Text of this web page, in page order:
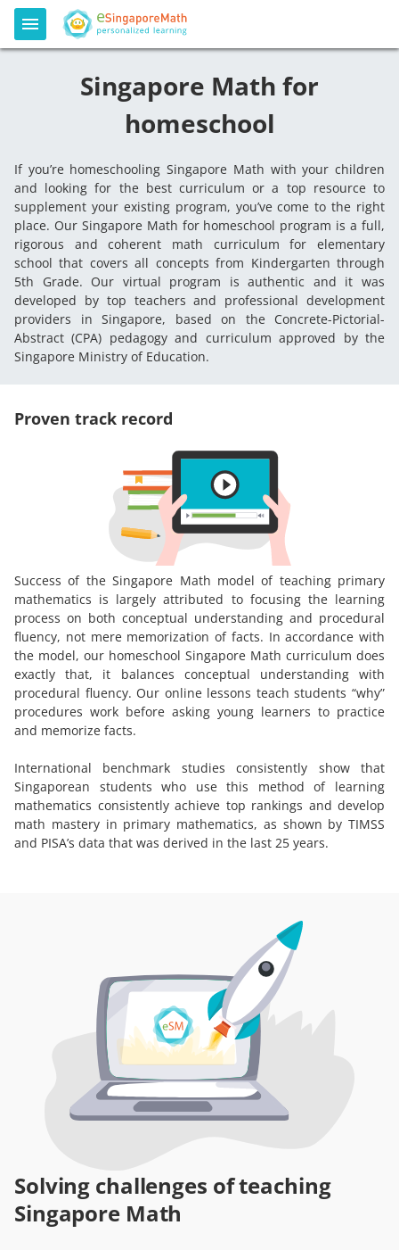
Singapore Math for
homeschool
If you’re homeschooling Singapore Math with your children
and looking for the best curriculum or a top resource to
supplement your existing program, you’ve come to the right
place. Our Singapore Math for homeschool program is a full,
rigorous and coherent math curriculum for elementary
school that covers all concepts from Kindergarten through
5th Grade. Our virtual program is authentic and it was
developed by top teachers and professional development
providers in Singapore, based on the Concrete-Pictorial-
Abstract (CPA) pedagogy and curriculum approved by the
Singapore Ministry of Education.
Proven track record
Success of the Singapore Math model of teaching primary
mathematics is largely attributed to focusing the learning
process on both conceptual understanding and procedural
fluency, not mere memorization of facts. In accordance with
the model, our homeschool Singapore Math curriculum does
exactly that, it balances conceptual understanding with
procedural fluency. Our online lessons teach students “why”
procedures work before asking young learners to practice
and memorize facts.
International benchmark studies consistently show that
Singaporean students who use this method of learning
mathematics consistently achieve top rankings and develop
math mastery in primary mathematics, as shown by TIMSS
and PISA’s data that was derived in the last 25 years.
Solving challenges of teaching
Singapore Math